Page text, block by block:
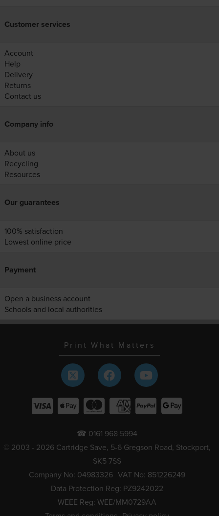
Customer services
Account
Help
Delivery
Returns
Contact us
Company info
About us
Recycling
Resources
Our guarantees
100% satisfaction
Lowest online price
Payment
Open a business account
Schools and local authorities
Print What Matters
☎ 0161 968 5994
© 2003 - 2026 Cartridge Save, 5-6 Gregson Road, Stockport,
SK5 7SS
Company No: 04983326 VAT No: 851226249
Data Protection Reg: PZ9242022
WEEE Reg: WEE/MM0729AA